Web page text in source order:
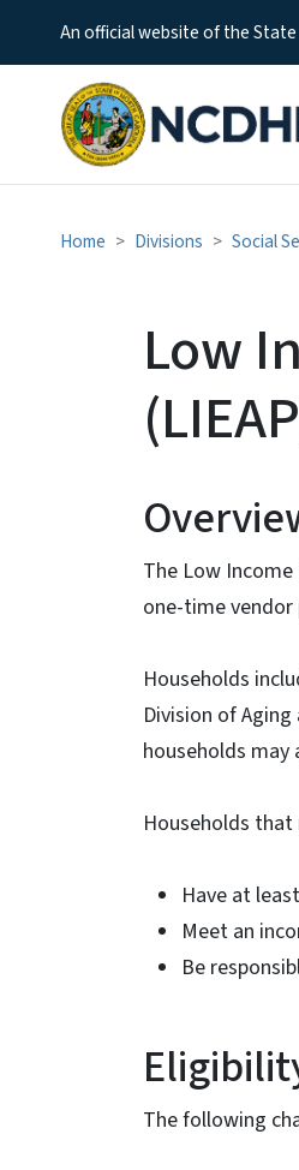
An official website of the
Home Divisions Social
Low
The Low
one-time
Households
Division of
households may
Households
Have at
Meet an
Be
The following